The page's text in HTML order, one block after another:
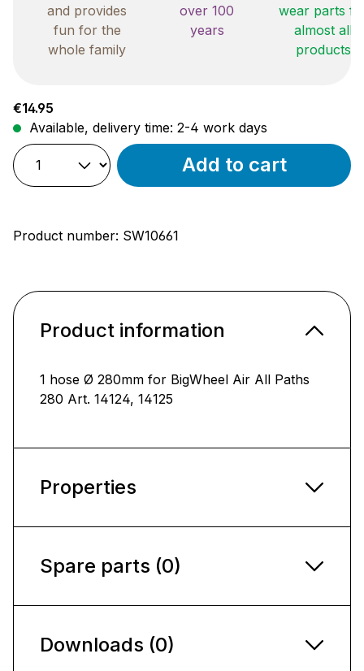
and provides
fun for the
whole family
over 100
years
wear parts
almost all
products
Regular price:
€14.95
Available, delivery time: 2-4 work days
Add to cart
Product number: SW10661
Product information
1 hose Ø 280mm for BigWheel Air All Paths
280 Art. 14124, 14125
Properties
Spare parts (0)
Downloads (0)